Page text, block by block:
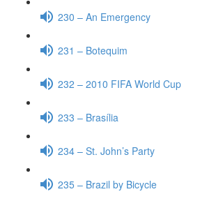
230 – An Emergency
231 – Botequim
232 – 2010 FIFA World Cup
233 – Brasília
234 – St. John’s Party
235 – Brazil by Bicycle